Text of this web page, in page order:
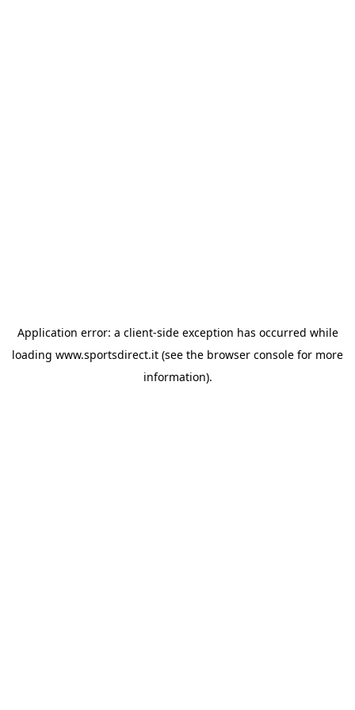
Application error: a client-side exception has occurred while
loading www.sportsdirect.it (see the browser console for more
information).